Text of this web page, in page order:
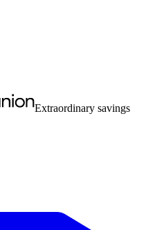
Extraordinary savings